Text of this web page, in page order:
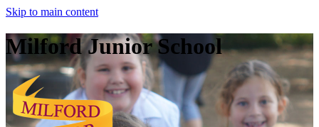
Skip to main content
Milford Junior School